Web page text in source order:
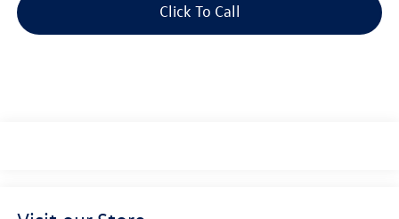
Click To Call